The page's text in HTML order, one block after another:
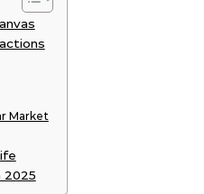
Market
2025